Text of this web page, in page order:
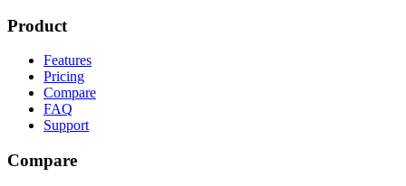
Product
Features
Pricing
Compare
FAQ
Support
Compare